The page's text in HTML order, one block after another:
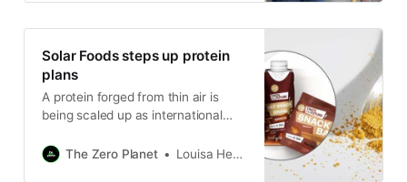
Solar Foods steps up protein
plans
A protein forged from thin air is
being scaled up as international
intensifies.
The Zero Planet Louisa Hearn